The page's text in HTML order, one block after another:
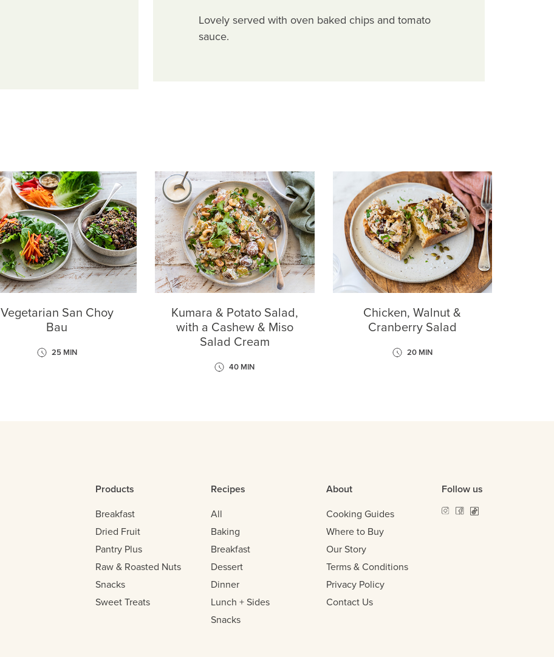
Lovely served with oven baked chips and tomato
sauce.
Vegetarian San Choy
Bau
25 MIN
Kumara & Potato Salad,
with a Cashew & Miso
Salad Cream
40 MIN
Chicken, Walnut &
Cranberry Salad
20 MIN
Products
Breakfast
Dried Fruit
Pantry Plus
Raw & Roasted Nuts
Snacks
Sweet Treats
Recipes
All
Baking
Breakfast
Dessert
Dinner
Lunch + Sides
Snacks
About
Cooking Guides
Where to Buy
Our Story
Terms & Conditions
Privacy Policy
Contact Us
Follow us